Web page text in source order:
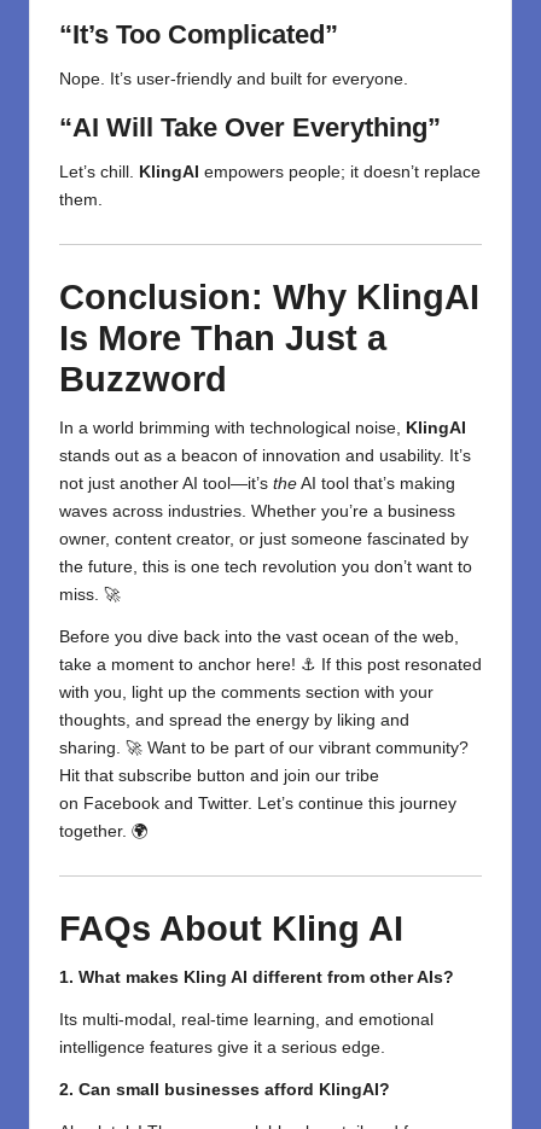
“It’s Too Complicated”
Nope. It’s user-friendly and built for everyone.
“AI Will Take Over Everything”
Let’s chill. KlingAI empowers people; it doesn’t replace
them.
Conclusion: Why KlingAI
Is More Than Just a
Buzzword
In a world brimming with technological noise,
KlingAI
stands out as a beacon of innovation and usability. It’s
not just another AI tool—it’s the AI tool that’s making
waves across industries. Whether you’re a business
owner, content creator, or just someone fascinated by
the future, this is one tech revolution you don’t want to
miss. 🚀
Before you dive back into the vast ocean of the web,
take a moment to anchor here! ⚓ If this post resonated
with you, light up the comments section with your
thoughts, and spread the energy by liking and
sharing. 🚀 Want to be part of our vibrant community?
Hit that subscribe button and join our tribe
on Facebook and Twitter. Let’s continue this journey
together. 🌍
FAQs About Kling AI
1. What makes Kling AI different from other AIs?
Its multi-modal, real-time learning, and emotional
intelligence features give it a serious edge.
2. Can small businesses afford KlingAI?